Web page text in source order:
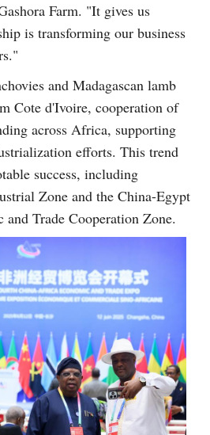
Farm. "It gives us
is transforming our business
and Madagascan lamb
Cote d'Ivoire, cooperation of
across Africa, supporting
efforts. This trend
success, including
Zone and the China-Egypt
Trade Cooperation Zone.